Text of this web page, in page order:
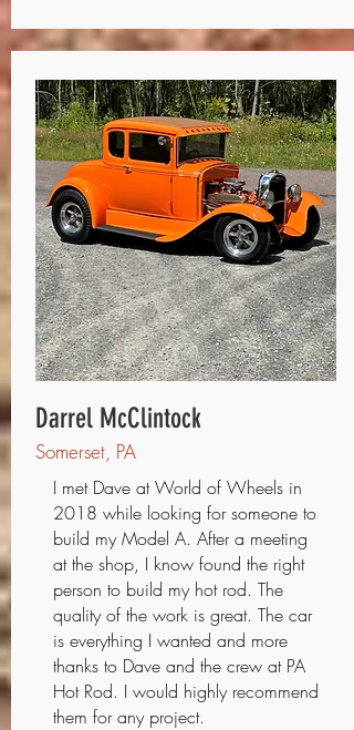
Darrel McClintock
Somerset, PA
I met Dave at World of Wheels in
2018 while looking for someone to
build my Model A. After a meeting
at the shop, I know found the right
person to build my hot rod. The
quality of the work is great. The car
is everything I wanted and more
thanks to Dave and the crew at PA
Hot Rod. I would highly recommend
them for any project.